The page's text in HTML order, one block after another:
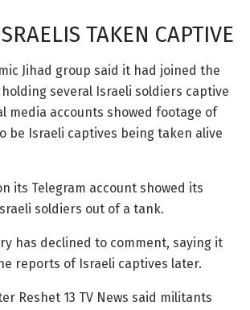
TAKEN CAPTIVE
Jihad group said it had joined the
several Israeli soldiers captive
media accounts showed footage of
be Israeli captives being taken alive
its Telegram account showed its
soldiers out of a tank.
has declined to comment, saying it
reports of Israeli captives later.
Reshet 13 TV News said militants